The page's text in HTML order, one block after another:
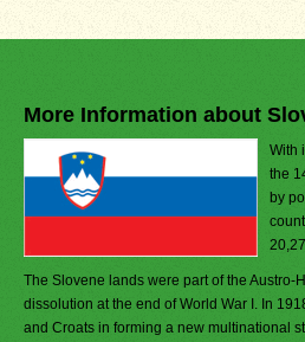
More Information about
With
the
by
The Slovene lands were part of the Austro-
dissolution at the end of World War I. In
and Croats in forming a new multinational